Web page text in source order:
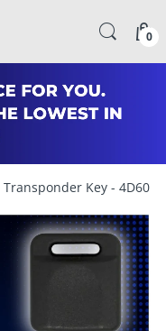
0
Key - 4D60